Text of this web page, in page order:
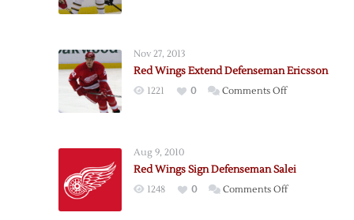
Nov 27, 2013
Red Wings Extend Defenseman Ericsson
1221 0 Comments Offon
Ericsson
Aug 9, 2010
Red Wings Sign Defenseman Salei
1248 0 Comments Offon